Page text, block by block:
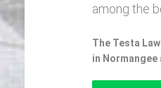
among the
The Testa
in